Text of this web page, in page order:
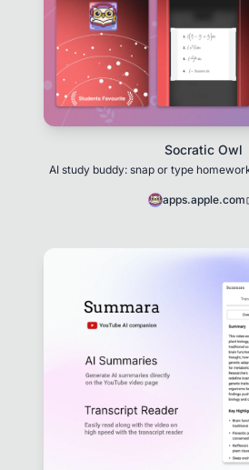
Socratic Owl
AI study buddy: snap or type
apps.apple.com